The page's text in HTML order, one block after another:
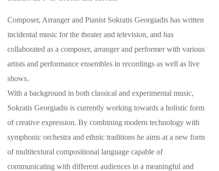
Composer, Arranger and Pianist Sokratis Georgiadis has written
incidental music for the theater and television, and has
collaborated as a composer, arranger and performer with various
artists and performance ensembles in recordings as well as live
shows.
With a background in both classical and experimental music,
Sokratis Georgiadis is currently working towards a holistic form
of creative expression. By combining modern technology with
symphonic orchestra and ethnic traditions he aims at a new form
of multitextural compositional language capable of
communicating with different audiences in a meaningful and